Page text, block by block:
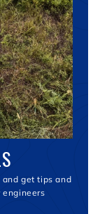
and get tips and